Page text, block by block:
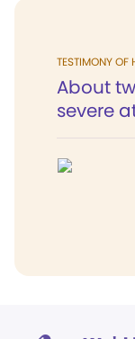
TESTIMONY OF
About
severe